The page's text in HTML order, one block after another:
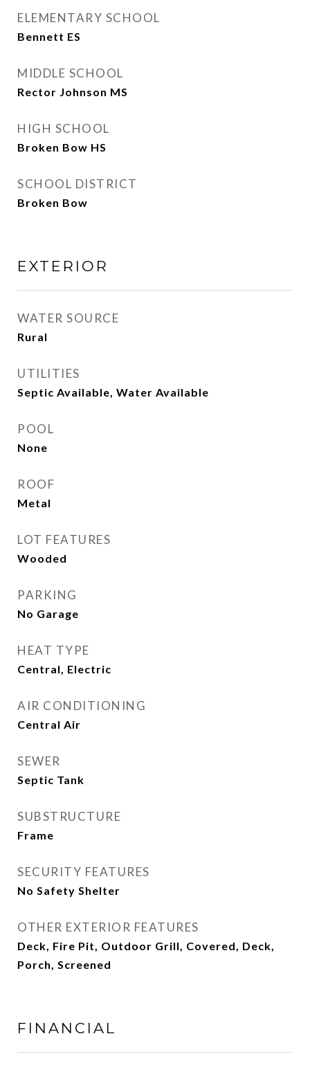
ELEMENTARY SCHOOL
Bennett ES
MIDDLE SCHOOL
Rector Johnson MS
HIGH SCHOOL
Broken Bow HS
SCHOOL DISTRICT
Broken Bow
EXTERIOR
WATER SOURCE
Rural
UTILITIES
Septic Available, Water Available
POOL
None
ROOF
Metal
LOT FEATURES
Wooded
PARKING
No Garage
HEAT TYPE
Central, Electric
AIR CONDITIONING
Central Air
SEWER
Septic Tank
SUBSTRUCTURE
Frame
SECURITY FEATURES
No Safety Shelter
OTHER EXTERIOR FEATURES
Deck, Fire Pit, Outdoor Grill, Covered, Deck,
Porch, Screened
FINANCIAL